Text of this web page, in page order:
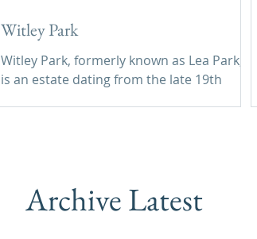
Witley Park
Witley Park, formerly known as Lea Park,
is an estate dating from the late 19th
room.Archive Latest